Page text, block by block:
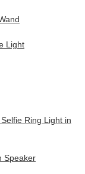
Light
Ring Light in
Speaker